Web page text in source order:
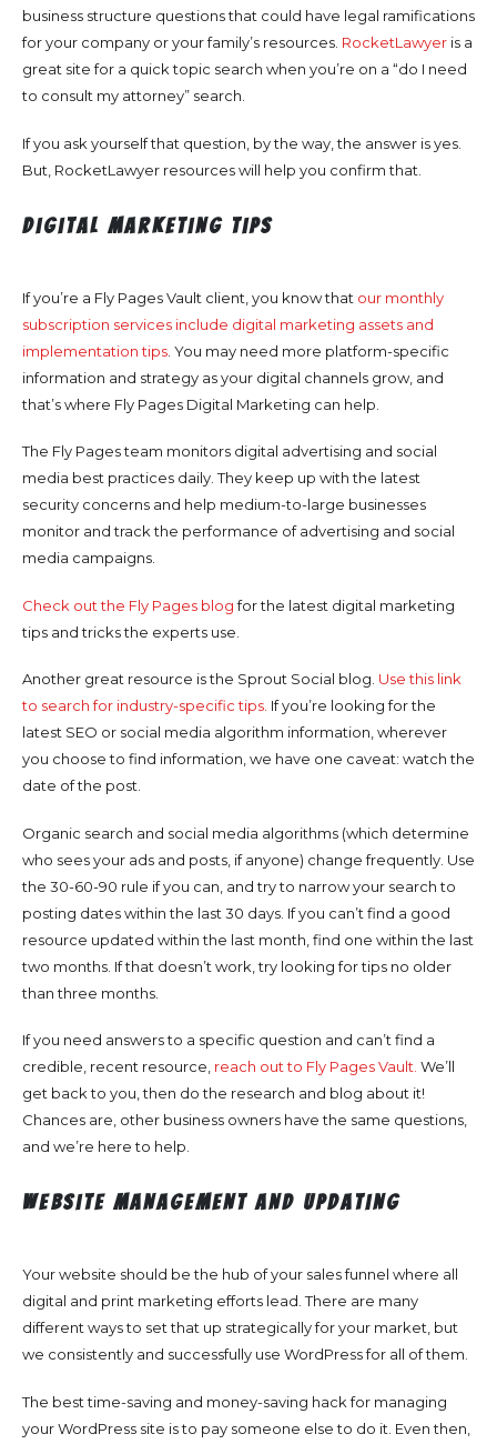
business structure questions that could have legal ramifications
for your company or your family’s resources. RocketLawyer is a
great site for a quick topic search when you’re on a “do I need
to consult my attorney” search.
If you ask yourself that question, by the way, the answer is yes.
But, RocketLawyer resources will help you confirm that.
Digital Marketing Tips
If you’re a Fly Pages Vault client, you know that our monthly
subscription services include digital marketing assets and
implementation tips . You may need more platform-specific
information and strategy as your digital channels grow, and
that’s where Fly Pages Digital Marketing can help.
The Fly Pages team monitors digital advertising and social
media best practices daily. They keep up with the latest
security concerns and help medium-to-large businesses
monitor and track the performance of advertising and social
media campaigns.
Check out the Fly Pages blogfor the latest digital marketing
tips and tricks the experts use.
Another great resource is the Sprout Social blog. Use this link
to search for industry-specific tips. If you’re looking for the
latest SEO or social media algorithm information, wherever
you choose to find information, we have one caveat: watch the
date of the post.
Organic search and social media algorithms (which determine
who sees your ads and posts, if anyone) change frequently. Use
the 30-60-90 rule if you can, and try to narrow your search to
posting dates within the last 30 days. If you can’t find a good
resource updated within the last month, find one within the last
two months. If that doesn’t work, try looking for tips no older
than three months.
If you need answers to a specific question and can’t find a
credible, recent resource, reach out to Fly Pages Vault. We’ll
get back to you, then do the research and blog about it!
Chances are, other business owners have the same questions,
and we’re here to help.
Website Management and Updating
Your website should be the hub of your sales funnel where all
digital and print marketing efforts lead. There are many
different ways to set that up strategically for your market, but
we consistently and successfully use WordPress for all of them.
The best time-saving and money-saving hack for managing
your WordPress site is to pay someone else to do it. Even then,